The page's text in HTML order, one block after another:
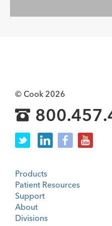
© Cook 2026
Products
Patient Resources
Support
About
Divisions